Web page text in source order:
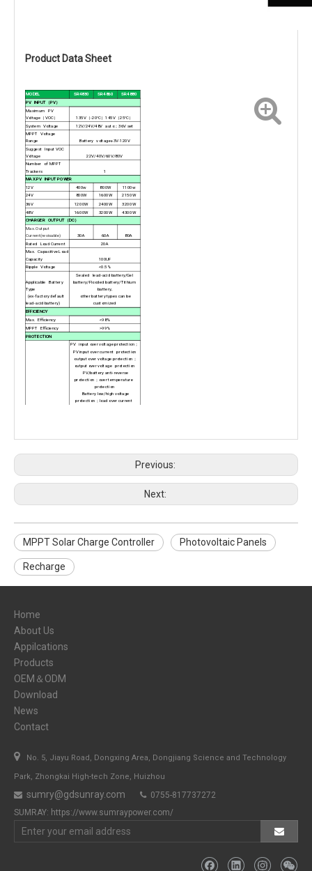
Product Data Sheet
MODEL SR4830 SR4860 SR4880
PV INPUT（PV）
Maximum PV
Voltage （VOC） 135V（-20°C）145V（25°C）
System Voltage
12V/24V/48V auto；36V set
MPPT Voltage
Range
Battery voltage+3V-120V
Suggest Input VOC
Voltage 22V/40V/60V/80V
Number of MPPT
Trackers 1
MAX.PV INPUT POWER
12V 400w 800W
1100w
24V
800W 1600W 2150W
36V 1200W 2400W
3200W
48V
1600W 3200W
4300W
CHARGER OUTPUT（DC）
Max. Output
Current(revisable) 30A 60A
80A
Rated Load Current
20A
Max. Capacitive Load
Capacity
100UF
Ripple Voltage
<0.5%
Applicable Battery
Type
(ex-factory default
lead-acid battery)
Sealed lead-acid battery/Gel
battery/Flooded battery/Tithium
battery,
other battery types can be
customized
EFFICIENCY
Max. Efficiency <98%
MPPT Efficiency >99%
PROTECTION
PV input over voltage protection ；
PV input over current protection
output over voltage protection；
output over voltage protection
PV/battery anti-reverse
protection；over temperature
protection
Battery low/high voltage
protection；load over current
Operating
Dimension.
Communication
Previous:
Next:
MPPT Solar Charge Controller Photovoltaic Panels
Recharge
Home
About Us
Appilcations
Products
OEM＆ODM
Download
News
Contact
 No. 5, Jiayu Road, Dongxing Area, Dongjiang Science and Technology
Park, Zhongkai High-tech Zone, Huizhou
 sumry@gdsunray.com 0755-817737272
SUMRAY: https://www.sumraypower.com/